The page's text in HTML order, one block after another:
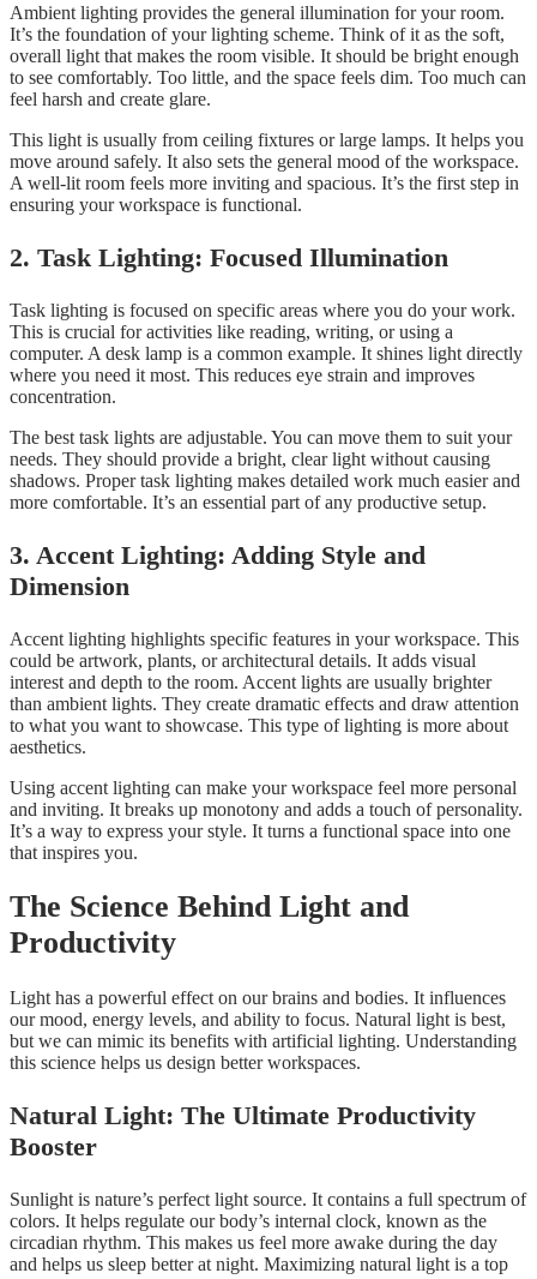
Ambient lighting provides the general illumination for your room.
It’s the foundation of your lighting scheme. Think of it as the soft,
overall light that makes the room visible. It should be bright enough
to see comfortably. Too little, and the space feels dim. Too much can
feel harsh and create glare.
This light is usually from ceiling fixtures or large lamps. It helps you
move around safely. It also sets the general mood of the workspace.
A well-lit room feels more inviting and spacious. It’s the first step in
ensuring your workspace is functional.
2. Task Lighting: Focused Illumination
Task lighting is focused on specific areas where you do your work.
This is crucial for activities like reading, writing, or using a
computer. A desk lamp is a common example. It shines light directly
where you need it most. This reduces eye strain and improves
concentration.
The best task lights are adjustable. You can move them to suit your
needs. They should provide a bright, clear light without causing
shadows. Proper task lighting makes detailed work much easier and
more comfortable. It’s an essential part of any productive setup.
3. Accent Lighting: Adding Style and
Dimension
Accent lighting highlights specific features in your workspace. This
could be artwork, plants, or architectural details. It adds visual
interest and depth to the room. Accent lights are usually brighter
than ambient lights. They create dramatic effects and draw attention
to what you want to showcase. This type of lighting is more about
aesthetics.
Using accent lighting can make your workspace feel more personal
and inviting. It breaks up monotony and adds a touch of personality.
It’s a way to express your style. It turns a functional space into one
that inspires you.
The Science Behind Light and
Productivity
Light has a powerful effect on our brains and bodies. It influences
our mood, energy levels, and ability to focus. Natural light is best,
but we can mimic its benefits with artificial lighting. Understanding
this science helps us design better workspaces.
Natural Light: The Ultimate Productivity
Booster
Sunlight is nature’s perfect light source. It contains a full spectrum of
colors. It helps regulate our body’s internal clock, known as the
circadian rhythm. This makes us feel more awake during the day
and helps us sleep better at night. Maximizing natural light is a top